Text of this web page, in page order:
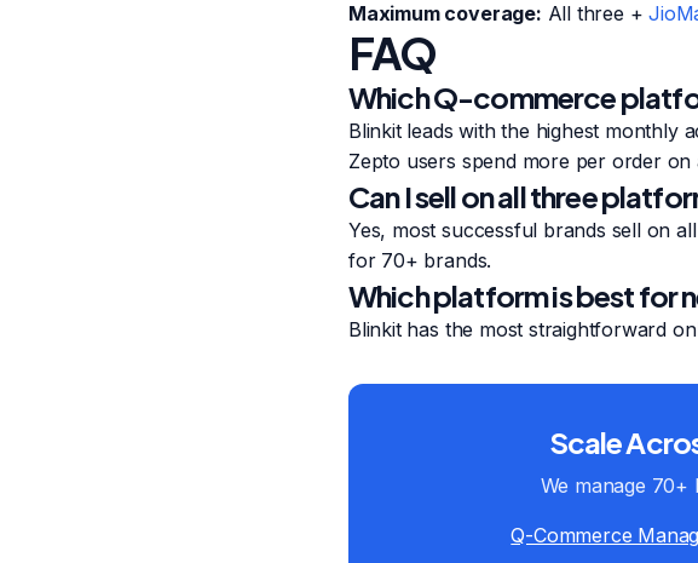
Maximum coverage: All three +
FAQ
Which Q-commerce
Blinkit leads with the highest monthly
Zepto users spend more per order on
Can I sell on all three
Yes, most successful brands sell on
for 70+ brands.
Which platform is best for
Blinkit has the most straightforward
Scale
We manage 70+
Q-Commerce